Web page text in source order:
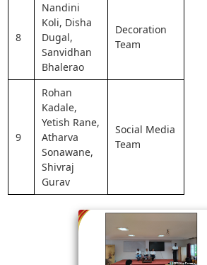
8
Nandini
Koli, Disha
Dugal,
Sanvidhan
Bhalerao
Decoration
Team
9
Rohan
Kadale,
Yetish Rane,
Atharva
Sonawane,
Shivraj
Gurav
Social Media
Team